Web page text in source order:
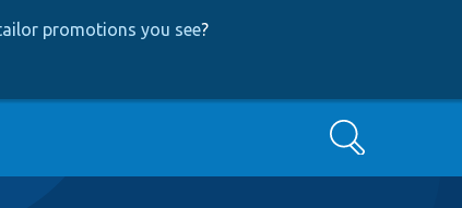
promotions you see?
Search